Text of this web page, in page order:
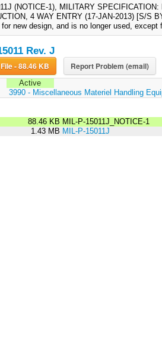
(NOTICE-1), MILITARY
4 WAY ENTRY (17-JAN-2013) [S/S
new design, and is no longer used, except
Rev. J
Download File - 88.46 KB Report Problem (email)
Active
3990 - Miscellaneous Materiel Handling
88.46 KB MIL-P-15011J_NOTICE-1
1.43 MB MIL-P-15011J